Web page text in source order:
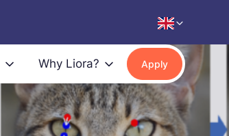
Why Liora? Apply